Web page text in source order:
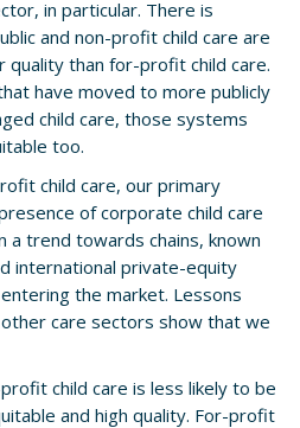
in particular. There is
and non-profit child care are
quality than for-profit child care.
have moved to more publicly
child care, those systems
too.
child care, our primary
of corporate child care
a trend towards chains, known
international private-equity
the market. Lessons
care sectors show that we
child care is less likely to be
and high quality. For-profit